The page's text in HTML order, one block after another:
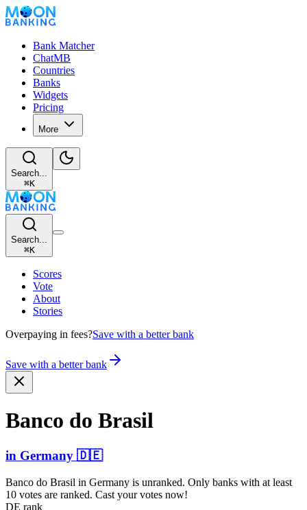
Bank Matcher
ChatMB
Countries
Banks
Widgets
Pricing
More
Search...
⌘K
Search...
⌘K
Scores
Vote
About
Stories
Overpaying in fees?Save with a better bank
Save with a better bank
Banco do Brasil
in Germany 🇩🇪
Banco do Brasil in Germany is unranked. Only banks with at least
10 votes are ranked. Cast your votes now!
DE rank